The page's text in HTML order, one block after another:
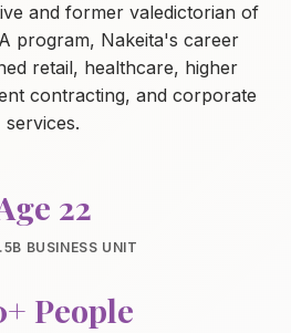
and former valedictorian of
program, Nakeita's career
retail, healthcare, higher
contracting, and corporate
services.
22
BUSINESS UNIT
People